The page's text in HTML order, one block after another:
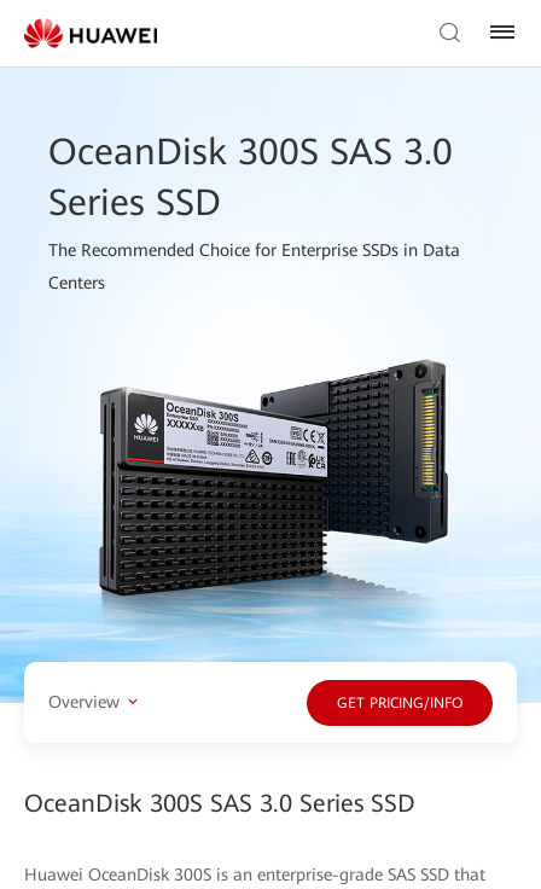
OceanDisk 300S SAS 3.0
Series SSD
The Recommended Choice for Enterprise SSDs in Data
Centers
Overview GET PRICING/INFO
OceanDisk 300S SAS 3.0 Series SSD
Huawei OceanDisk 300S is an enterprise-grade SAS SSD that